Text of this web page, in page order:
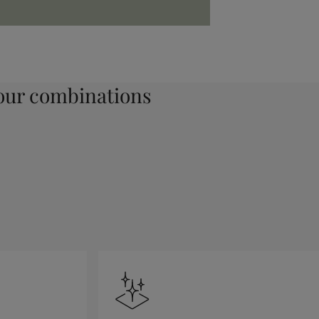
combinations